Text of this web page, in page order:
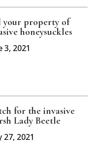
your property of
honeysuckles
3, 2021
for the invasive
Lady Beetle
27, 2021